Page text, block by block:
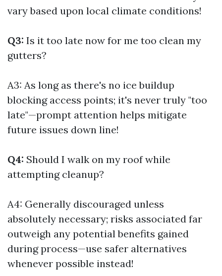
vary based upon local climate conditions!
Q3: Is it too late now for me too clean my
gutters?
A3: As long as there's no ice buildup
blocking access points; it's never truly "too
late"—prompt attention helps mitigate
future issues down line!
Q4: Should I walk on my roof while
attempting cleanup?
A4: Generally discouraged unless
absolutely necessary; risks associated far
outweigh any potential benefits gained
during process—use safer alternatives
whenever possible instead!